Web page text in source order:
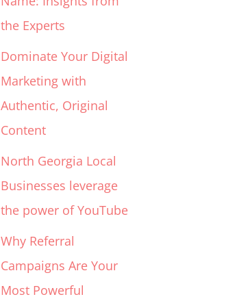
the Experts
Dominate Your Digital
Marketing with
Authentic, Original
Content
North Georgia Local
Businesses leverage
the power of YouTube
Why Referral
Campaigns Are Your
Most Powerful